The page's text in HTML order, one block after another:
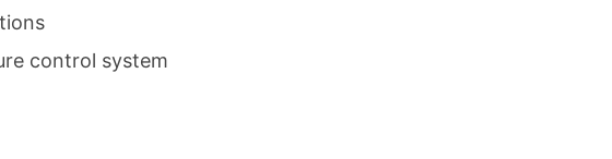
control system